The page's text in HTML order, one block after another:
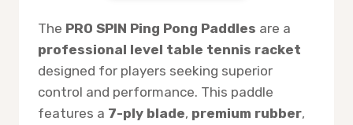
The PRO SPIN Ping Pong Paddles are a
professional level table tennis racket
designed for players seeking superior
control and performance. This paddle
features a 7-ply blade, premium rubber,